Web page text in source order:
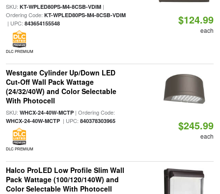
SKU: KT-WPLED80PS-M4-8CSB-VDIM|
Ordering Code: KT-WPLED80PS-M4-8CSB-VDIM
| UPC: 843654155548
DLC PREMIUM
$124.99
each
Westgate Cylinder Up/Down LED
Cut-Off Wall Pack Wattage
(24/32/40W) and Color Selectable
With Photocell
SKU: WHCX-24-40W-MCTP| Ordering Code:
WHCX-24-40W-MCTP| UPC: 840378303965
DLC PREMIUM
$245.99
each
Halco ProLED Low Profile Slim Wall
Pack Wattage (100/120/140W) and
Color Selectable With Photocell